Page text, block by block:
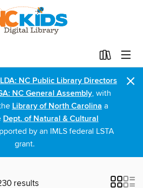
NC Public Library Directors
NC General Assembly, with
Library of North Carolina a
Dept. of Natural & Cultural
by an IMLS federal LSTA
grant.
×
results